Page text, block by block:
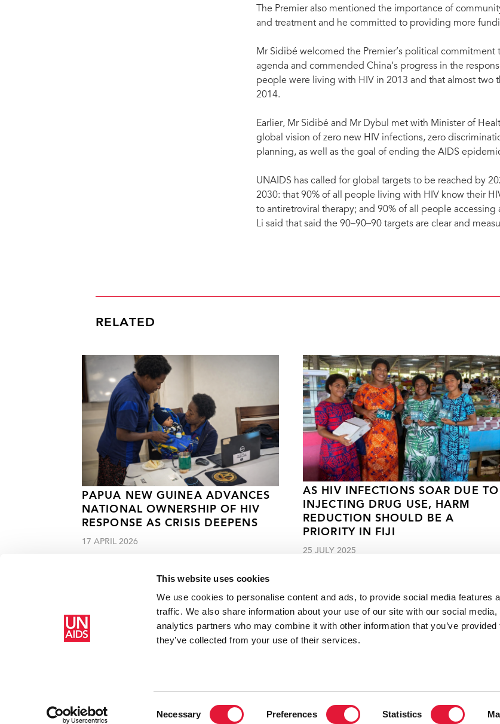
This website uses cookies
We use cookies to personalise content and ads, to provide social media features
traffic. We also share information about your use of our site with our social media,
analytics partners who may combine it with other information that you’ve provided
they’ve collected from your use of their services.
Necessary Preferences Statistics
The Premier also mentioned the importance of
and treatment and he committed to providing more
Mr Sidibé welcomed the Premier’s political
agenda and commended China’s progress in the
people were living with HIV in 2013 and that almost two
2014.
Earlier, Mr Sidibé and Mr Dybul met with Minister of
global vision of zero new HIV infections, zero
planning, as well as the goal of ending the AIDS
UNAIDS has called for global targets to be reached by
2030: that 90% of all people living with HIV know their
to antiretroviral therapy; and 90% of all people
Li said that said the 90–90–90 targets are clear and
RELATED
PAPUA NEW GUINEA ADVANCES
NATIONAL OWNERSHIP OF HIV
RESPONSE AS CRISIS DEEPENS
17 APRIL 2026
AS HIV INFECTIONS SOAR DUE TO
INJECTING DRUG USE, HARM
REDUCTION SHOULD BE A
PRIORITY IN FIJI
25 JULY 2025
Resources Chinese Premier commits to ending the AIDS epidemic in China